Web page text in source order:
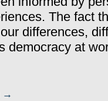
The fact
differences,
democracy at
→